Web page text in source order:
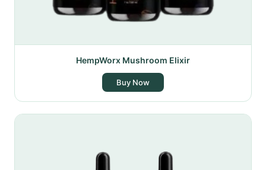
HempWorx Mushroom Elixir
Buy Now